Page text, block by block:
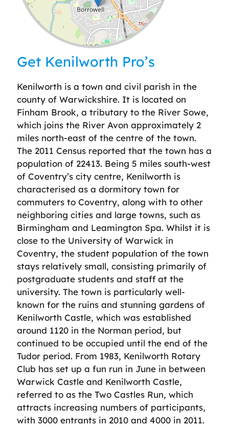
Leaflet| ©OpenStreetMap
Get Kenilworth Pro’s
Kenilworth is a town and civil parish in the
county of Warwickshire. It is located on
Finham Brook, a tributary to the River Sowe,
which joins the River Avon approximately 2
miles north-east of the centre of the town.
The 2011 Census reported that the town has a
population of 22413. Being 5 miles south-west
of Coventry’s city centre, Kenilworth is
characterised as a dormitory town for
commuters to Coventry, along with to other
neighboring cities and large towns, such as
Birmingham and Leamington Spa. Whilst it is
close to the University of Warwick in
Coventry, the student population of the town
stays relatively small, consisting primarily of
postgraduate students and staff at the
university. The town is particularly well-
known for the ruins and stunning gardens of
Kenilworth Castle, which was established
around 1120 in the Norman period, but
continued to be occupied until the end of the
Tudor period. From 1983, Kenilworth Rotary
Club has set up a fun run in June in between
Warwick Castle and Kenilworth Castle,
referred to as the Two Castles Run, which
attracts increasing numbers of participants,
with 3000 entrants in 2010 and 4000 in 2011.